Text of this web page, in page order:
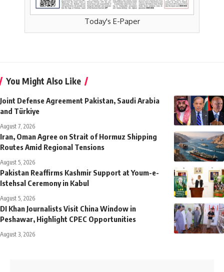
Today's E-Paper
You Might Also Like
Joint Defense Agreement Pakistan, Saudi Arabia
and Türkiye
August 7, 2026
Iran, Oman Agree on Strait of Hormuz Shipping
Routes Amid Regional Tensions
August 5, 2026
Pakistan Reaffirms Kashmir Support at Youm-e-
Istehsal Ceremony in Kabul
August 5, 2026
DI Khan Journalists Visit China Window in
Peshawar, Highlight CPEC Opportunities
August 3, 2026